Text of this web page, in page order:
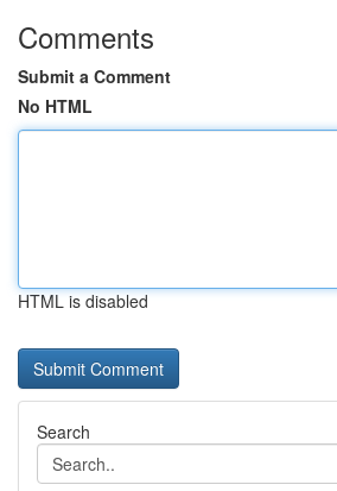
Comments
Submit a Comment
No HTML
HTML is disabled
Search